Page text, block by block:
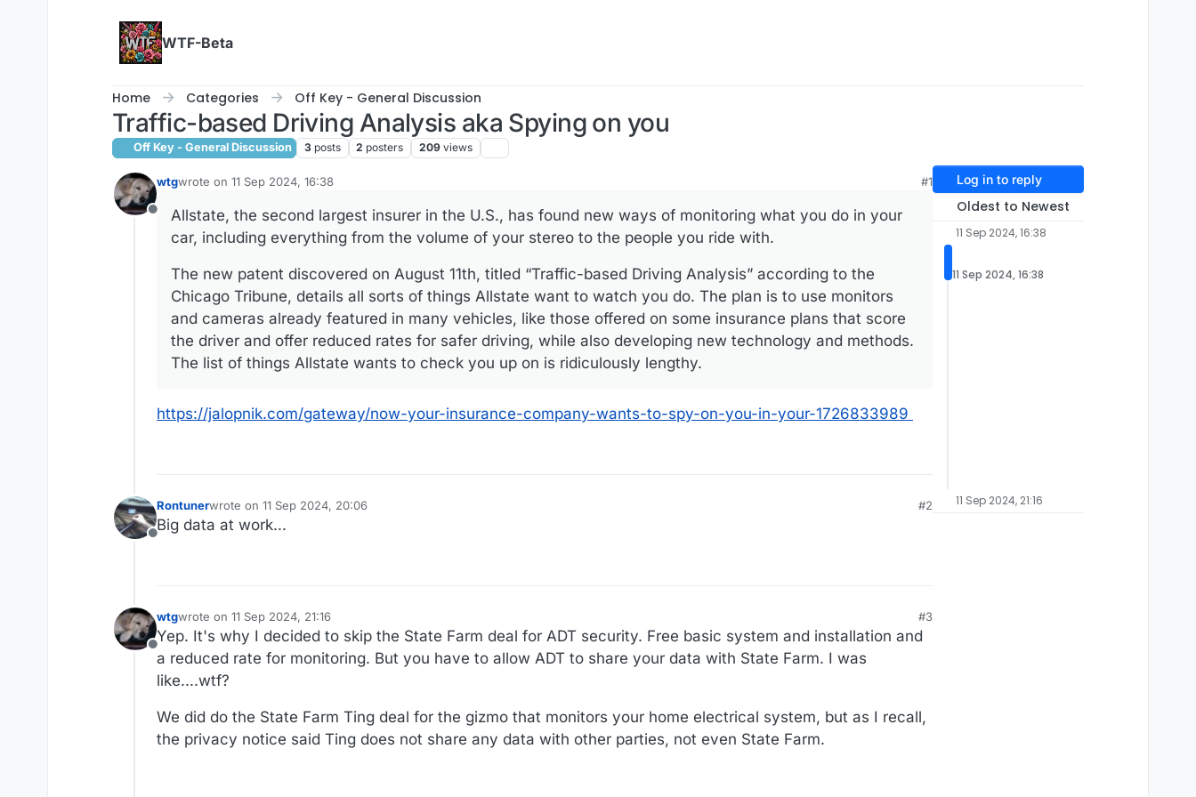
WTF-Beta
Home Categories Off Key - General Discussion
Traffic-based Driving Analysis aka Spying on you
Off Key - General Discussion 3 posts 2 posters 209 views
Offline
wtgwrote on 11 Sep 2024, 16:38
last edited by wtg9 Nov 2024, 16:38
#1
Allstate, the second largest insurer in the U.S., has found new ways of monitoring what you do in your
car, including everything from the volume of your stereo to the people you ride with.
The new patent discovered on August 11th, titled “Traffic-based Driving Analysis” according to the
Chicago Tribune, details all sorts of things Allstate want to watch you do. The plan is to use monitors
and cameras already featured in many vehicles, like those offered on some insurance plans that score
the driver and offer reduced rates for safer driving, while also developing new technology and methods.
The list of things Allstate wants to check you up on is ridiculously lengthy.
https://jalopnik.com/gateway/now-your-insurance-company-wants-to-spy-on-you-in-your-1726833989
Offline
Rontunerwrote on 11 Sep 2024, 20:06
last edited by
#2
Big data at work...
Offline
wtgwrote on 11 Sep 2024, 21:16
last edited by wtg9 Nov 2024, 21:21
#3
Yep. It's why I decided to skip the State Farm deal for ADT security. Free basic system and installation and
a reduced rate for monitoring. But you have to allow ADT to share your data with State Farm. I was
like....wtf?
We did do the State Farm Ting deal for the gizmo that monitors your home electrical system, but as I recall,
the privacy notice said Ting does not share any data with other parties, not even State Farm.
Log in to reply
Oldest to Newest
11 Sep 2024, 16:38
11 Sep 2024, 16:38
11 Sep 2024, 21:16